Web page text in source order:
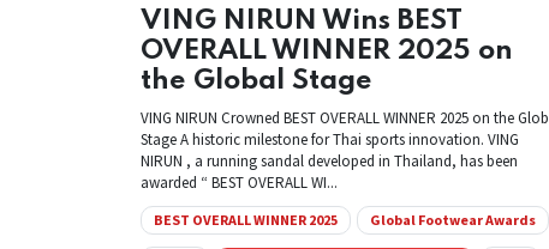
VING NIRUN Wins BEST
OVERALL WINNER 2025 on
the Global Stage
VING NIRUN Crowned BEST OVERALL WINNER 2025 on the
Stage A historic milestone for Thai sports innovation. VING
NIRUN , a running sandal developed in Thailand, has been
awarded “ BEST OVERALL WI...
BEST OVERALL WINNER 2025 Global Footwear Awards